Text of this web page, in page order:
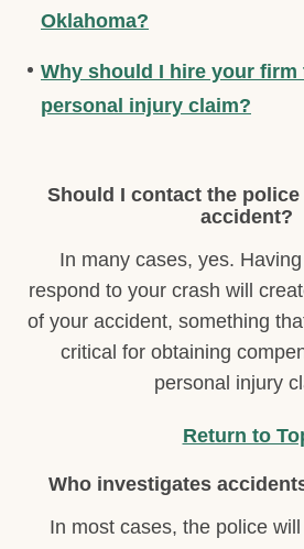
Oklahoma?
Why should I hire your firm
personal injury claim?
Should I contact the
accident?
In many cases, yes.
respond to your crash will
of your accident, something
critical for obtaining
personal injury
Return to
Who investigates
In most cases, the police